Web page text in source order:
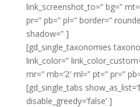
link_screenshot_to=” bg=”
pr=” pb=” pl=” border=”
shadow=” ]
[gd_single_taxonomies
link_color=”
mr=” mb=’2′ ml=” pt=” pr=”
[gd_single_tabs
disable_greedy=’false’ ]